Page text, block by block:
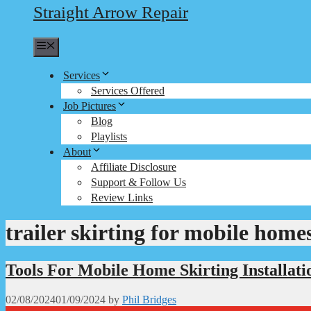
Straight Arrow Repair
Services
Services Offered
Job Pictures
Blog
Playlists
About
Affiliate Disclosure
Support & Follow Us
Review Links
trailer skirting for mobile
Tools For Mobile Home Skirting
02/08/202401/09/2024 by Phil Bridges